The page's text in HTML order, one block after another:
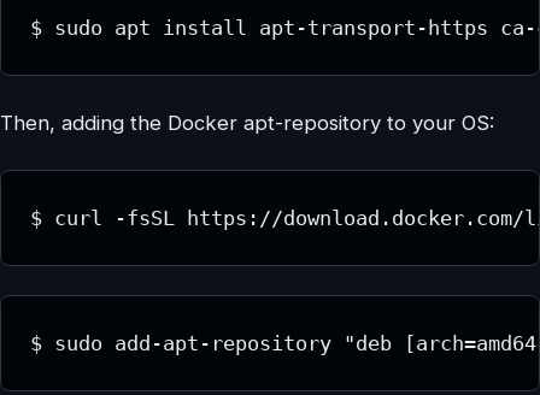
$ sudo apt install apt-transport-https ca-
Then, adding the Docker apt-repository to your OS:
$ curl -fsSL https://
$ sudo add-apt-repository "deb